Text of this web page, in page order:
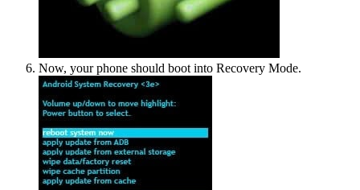
Now, your phone should boot into Recovery Mode.